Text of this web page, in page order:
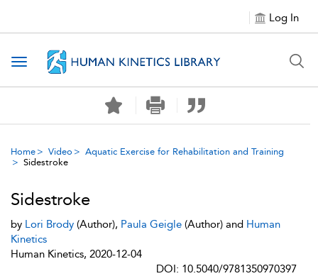
Log In
Toggle navigation
Home Video
Aquatic Exercise for Rehabilitation and Training
Sidestroke
Sidestroke
by Lori Brody (Author), Paula Geigle (Author) and Human
Kinetics
Human Kinetics, 2020-12-04
DOI: 10.5040/9781350970397